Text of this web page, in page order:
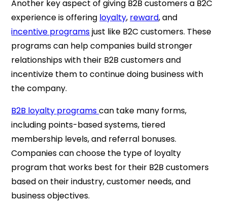
Another key aspect of giving B2B customers a B2C
experience is offering loyalty, reward, and
incentive programsjust like B2C customers. These
programs can help companies build stronger
relationships with their B2B customers and
incentivize them to continue doing business with
the company.
B2B loyalty programscan take many forms,
including points-based systems, tiered
membership levels, and referral bonuses.
Companies can choose the type of loyalty
program that works best for their B2B customers
based on their industry, customer needs, and
business objectives.